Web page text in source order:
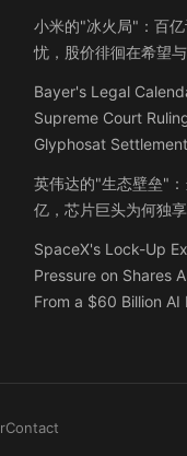
小米的"冰火局"：百
忧，股价徘徊在希望
Bayer's Legal
Supreme Court
Glyphosat
英伟达的"生态壁垒"
亿，芯片巨头为何独
SpaceX's Lock-Up
Pressure on Shares
From a $60 Billion AI
Contact